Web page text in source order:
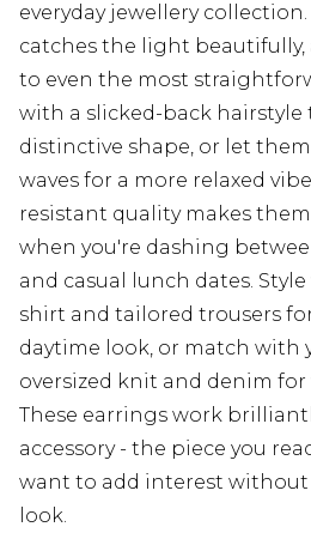
everyday jewellery
catches the light
to even the most
with a slicked-back hairstyle
distinctive shape, or let
waves for a more relaxed
resistant quality makes
when you're dashing
and casual lunch dates.
shirt and tailored trousers
daytime look, or match with
oversized knit and denim
These earrings work
accessory - the piece you
want to add interest
look.